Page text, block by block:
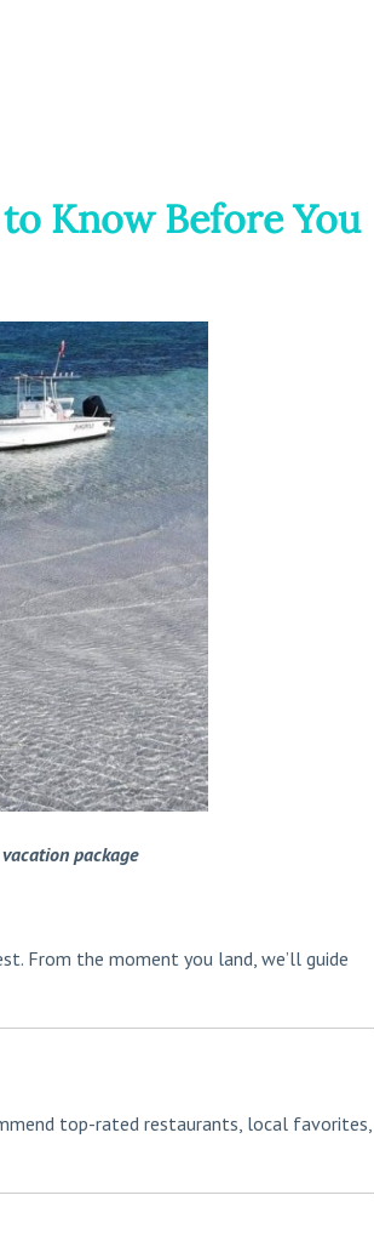
Know Before You
package
From the moment you land, we’ll guide
top-rated restaurants, local favorites,